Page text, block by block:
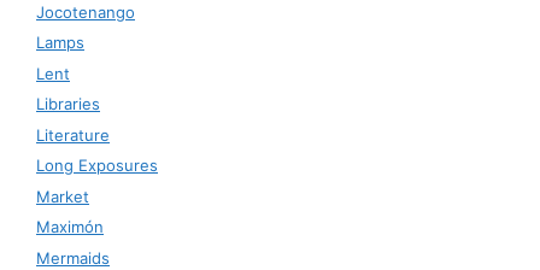
Jocotenango
Lamps
Lent
Libraries
Literature
Long Exposures
Market
Maximón
Mermaids